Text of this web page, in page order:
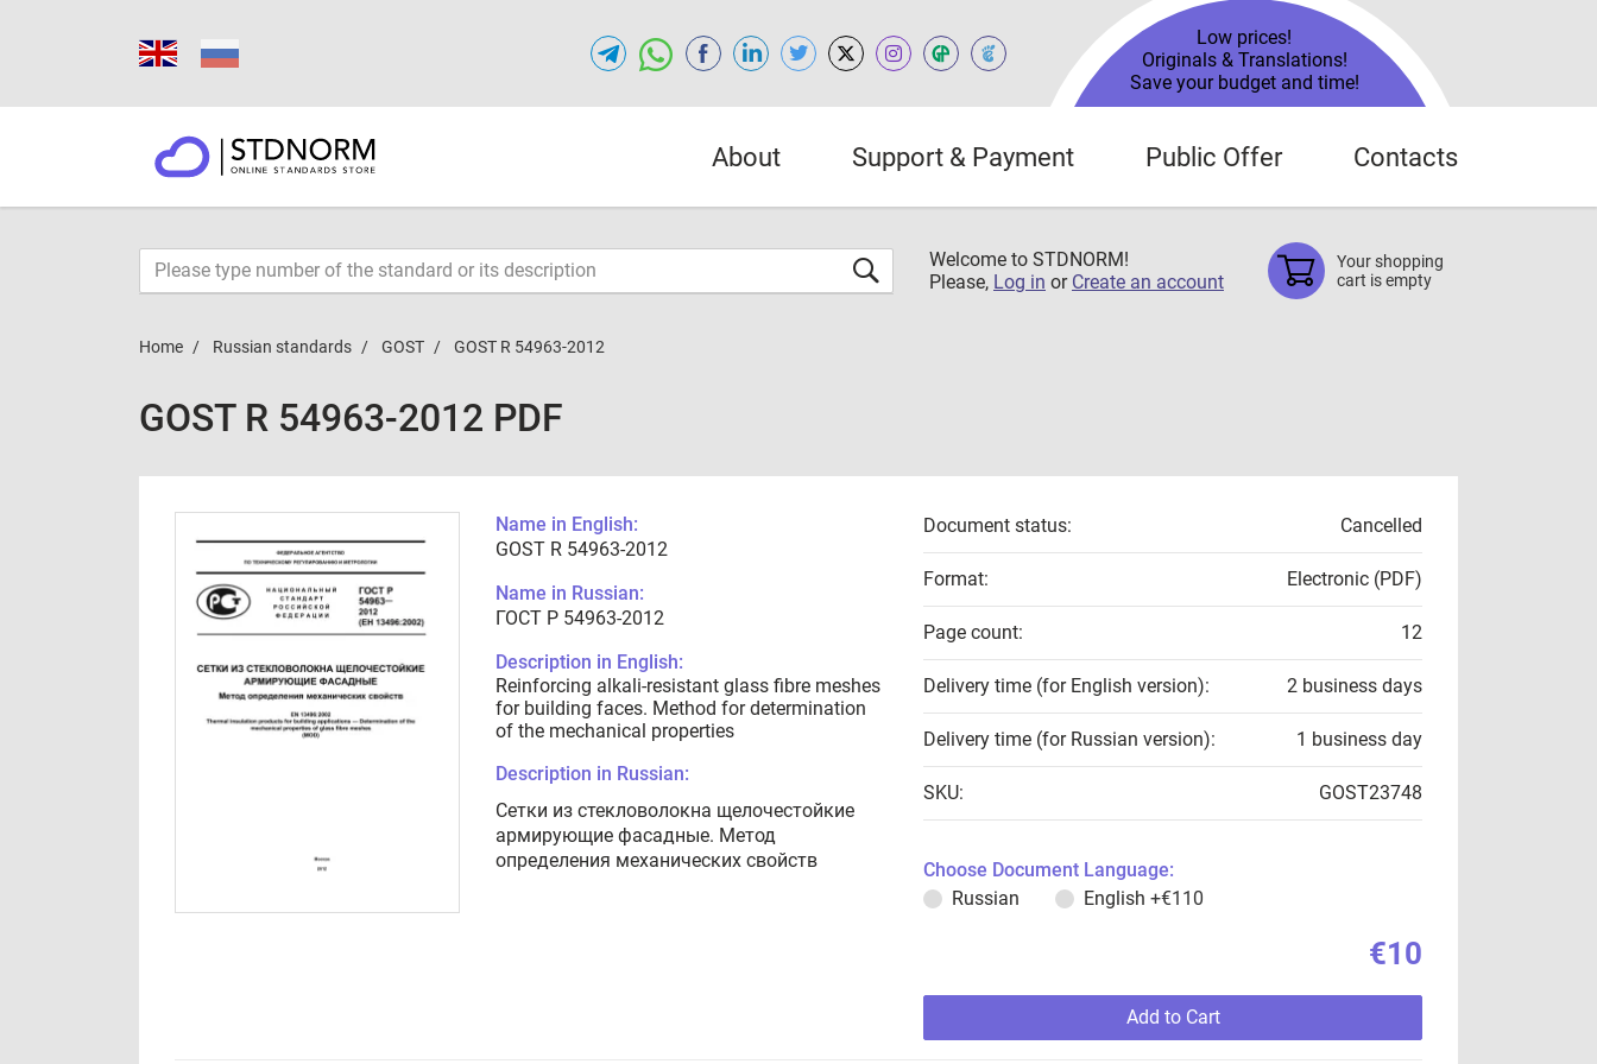
Low prices!
Originals & Translations!
Save your budget and time!
About Support & Payment Public Offer Contacts
Welcome to STDNORM!
Please, Log in or Create an account
Your shopping
cart is empty
Home Russian standards GOST GOST R 54963-2012
GOST R 54963-2012 PDF
Name in English:
GOST R 54963-2012
Name in Russian:
ГОСТ Р 54963-2012
Description in English:
Reinforcing alkali-resistant glass fibre meshes
for building faces. Method for determination
of the mechanical properties
Description in Russian:
Сетки из стекловолокна щелочестойкие
армирующие фасадные. Метод
определения механических свойств
Document status: Cancelled
Format: Electronic (PDF)
Page count: 12
Delivery time (for English version): 2 business days
Delivery time (for Russian version): 1 business day
SKU: GOST23748
Choose Document Language:
Russian
English +€110
€10
Add to Cart